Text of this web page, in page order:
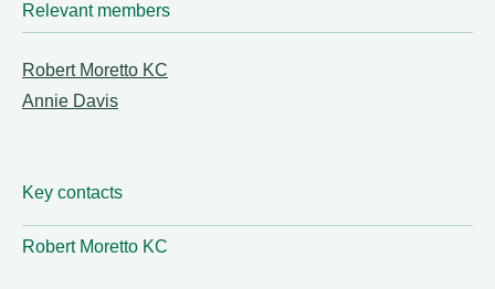
Relevant members
Robert Moretto KC
Annie Davis
Key contacts
Robert Moretto KC